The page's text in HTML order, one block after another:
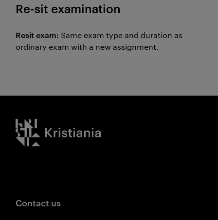
Re-sit examination
Resit exam: Same exam type and duration as
ordinary exam with a new assignment.
Kristiania logo
Contact us